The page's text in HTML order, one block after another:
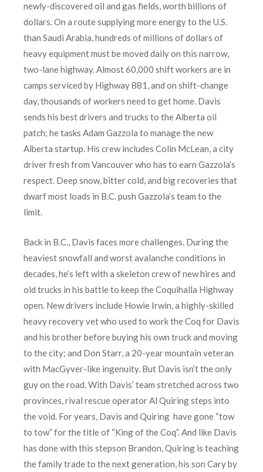
newly-discovered oil and gas fields, worth billions of
dollars. On a route supplying more energy to the U.S.
than Saudi Arabia, hundreds of millions of dollars of
heavy equipment must be moved daily on this narrow,
two-lane highway. Almost 60,000 shift workers are in
camps serviced by Highway 881, and on shift-change
day, thousands of workers need to get home. Davis
sends his best drivers and trucks to the Alberta oil
patch; he tasks Adam Gazzola to manage the new
Alberta startup. His crew includes Colin McLean,a city
driver fresh from Vancouver who has to earn Gazzola’s
respect. Deep snow, bitter cold, and big recoveries that
dwarf most loads in B.C. push Gazzola’s team to the
limit.
Back in B.C., Davis faces more challenges. During the
heaviest snowfall and worst avalanche conditions in
decades, he’s left with a skeleton crew of new hires and
old trucks in his battle to keep the Coquihalla Highway
open. New drivers include Howie Irwin, a highly-skilled
heavy recovery vet who used to work the Coq for Davis
and his brother before buying his own truck and moving
to the city; and Don Starr, a 20-year mountain veteran
with MacGyver-like ingenuity. But Davis isn’t the only
guy on the road. With Davis’ team stretched across two
provinces, rival rescue operator Al Quiring steps into
the void. For years, Davis and Quiring have gone “tow
to tow” for the title of “King of the Coq”. And like Davis
has done with this stepson Brandon, Quiring is teaching
the family trade to the next generation, his son Cary by